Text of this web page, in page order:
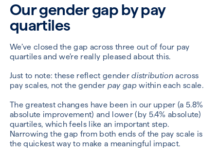
Our gender gap by pay
quartiles
We’ve closed the gap across three out of four pay
quartiles and we’re really pleased about this.
Just to note: these reflect genderdistribution across
pay scales, not the gender pay gapwithin each scale.
The greatest changes have been in our upper (a 5.8%
absolute improvement) and lower (by 5.4% absolute)
quartiles, which feels like an important step.
Narrowing the gap from both ends of the pay scale is
the quickest way to make a meaningful impact.